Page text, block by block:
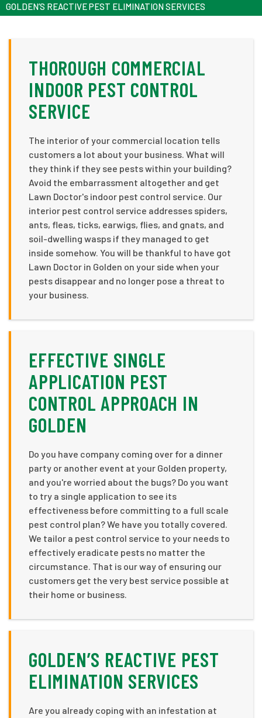
GOLDEN’S REACTIVE PEST ELIMINATION SERVICES
THOROUGH COMMERCIAL
INDOOR PEST CONTROL
SERVICE
The interior of your commercial location tells
customers a lot about your business. What will
they think if they see pests within your building?
Avoid the embarrassment altogether and get
Lawn Doctor's indoor pest control service. Our
interior pest control service addresses spiders,
ants, fleas, ticks, earwigs, flies, and gnats, and
soil-dwelling wasps if they managed to get
inside somehow. You will be thankful to have got
Lawn Doctor in Golden on your side when your
pests disappear and no longer pose a threat to
your business.
EFFECTIVE SINGLE
APPLICATION PEST
CONTROL APPROACH IN
GOLDEN
Do you have company coming over for a dinner
party or another event at your Golden property,
and you're worried about the bugs? Do you want
to try a single application to see its
effectiveness before committing to a full scale
pest control plan? We have you totally covered.
We tailor a pest control service to your needs to
effectively eradicate pests no matter the
circumstance. That is our way of ensuring our
customers get the very best service possible at
their home or business.
GOLDEN’S REACTIVE PEST
ELIMINATION SERVICES
Are you already coping with an infestation at